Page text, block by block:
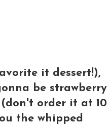
it dessert!),
be strawberry
order it at 10
the whipped